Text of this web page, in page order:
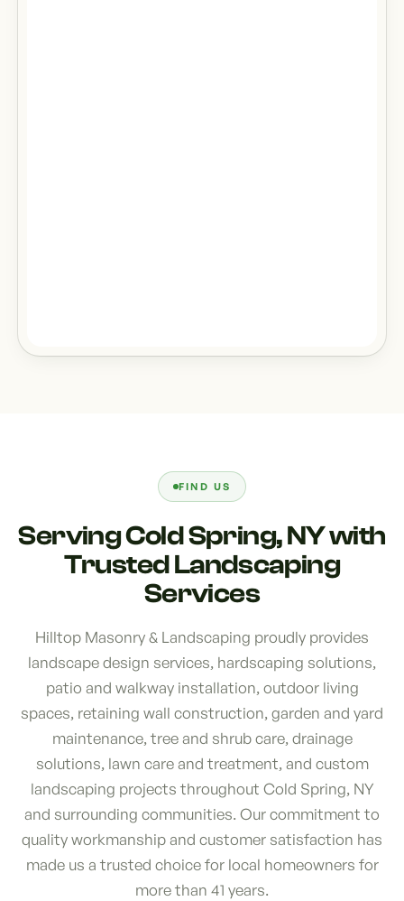
FIND US
Serving Cold Spring, NY with
Trusted Landscaping
Services
Hilltop Masonry & Landscaping proudly provides
landscape design services, hardscaping solutions,
patio and walkway installation, outdoor living
spaces, retaining wall construction, garden and yard
maintenance, tree and shrub care, drainage
solutions, lawn care and treatment, and custom
landscaping projects throughout Cold Spring, NY
and surrounding communities. Our commitment to
quality workmanship and customer satisfaction has
made us a trusted choice for local homeowners for
more than 41 years.